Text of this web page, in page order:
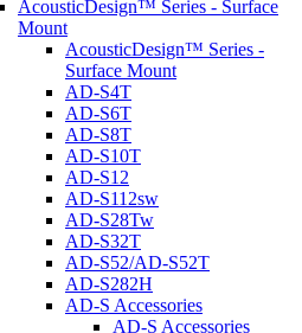
AcousticDesign™ Series - Surface
Mount
AcousticDesign™ Series -
Surface Mount
AD-S4T
AD-S6T
AD-S8T
AD-S10T
AD-S12
AD-S112sw
AD-S28Tw
AD-S32T
AD-S52/AD-S52T
AD-S282H
AD-S Accessories
AD-S Accessories